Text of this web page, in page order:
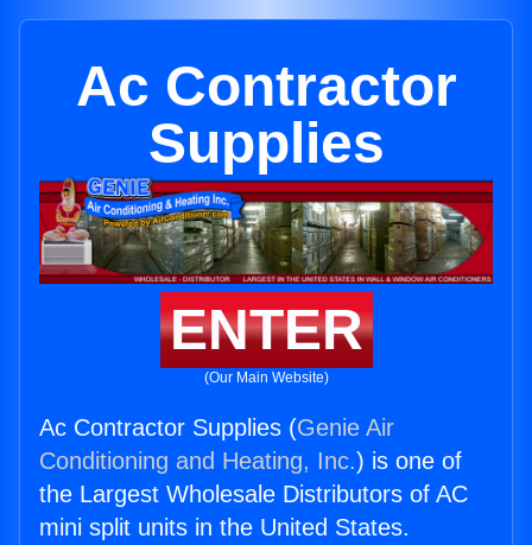
Ac Contractor
Supplies
ENTER
(Our Main Website)
Ac Contractor Supplies (Genie Air
Conditioning and Heating, Inc.) is one of
the Largest Wholesale Distributors of AC
mini split units in the United States.